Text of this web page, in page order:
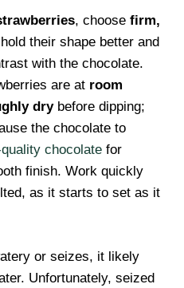
, choose firm,
their shape better and
with the chocolate.
are at room
drybefore dipping;
the chocolate to
chocolate for
finish. Work quickly
as it starts to set as it
or seizes, it likely
Unfortunately, seized